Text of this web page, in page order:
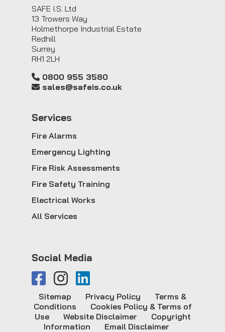
SAFE I.S. Ltd
13 Trowers Way
Holmethorpe Industrial Estate
Redhill
Surrey
RH1 2LH
0800 955 3580
sales@safeis.co.uk
Services
Fire Alarms
Emergency Lighting
Fire Risk Assessments
Fire Safety Training
Electrical Works
All Services
Social Media
Sitemap Privacy Policy
Terms &
Conditions
Cookies Policy & Terms of
Use
Website Disclaimer
Copyright
Information
Email Disclaimer